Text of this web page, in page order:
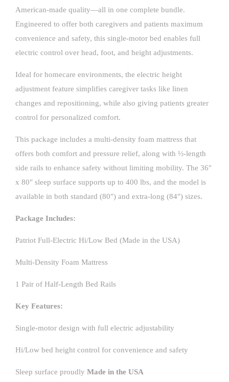
American-made quality—all in one complete bundle.
Engineered to offer both caregivers and patients maximum
convenience and safety, this single-motor bed enables full
electric control over head, foot, and height adjustments.
Ideal for homecare environments, the electric height
adjustment feature simplifies caregiver tasks like linen
changes and repositioning, while also giving patients greater
control for personalized comfort.
This package includes a multi-density foam mattress that
offers both comfort and pressure relief, along with ½-length
side rails to enhance safety without limiting mobility. The 36″
x 80″ sleep surface supports up to 400 lbs, and the model is
available in both standard (80″) and extra-long (84″) sizes.
Package Includes:
Patriot Full-Electric Hi/Low Bed (Made in the USA)
Multi-Density Foam Mattress
1 Pair of Half-Length Bed Rails
Key Features:
Single-motor design with full electric adjustability
Hi/Low bed height control for convenience and safety
Sleep surface proudly Made in the USA